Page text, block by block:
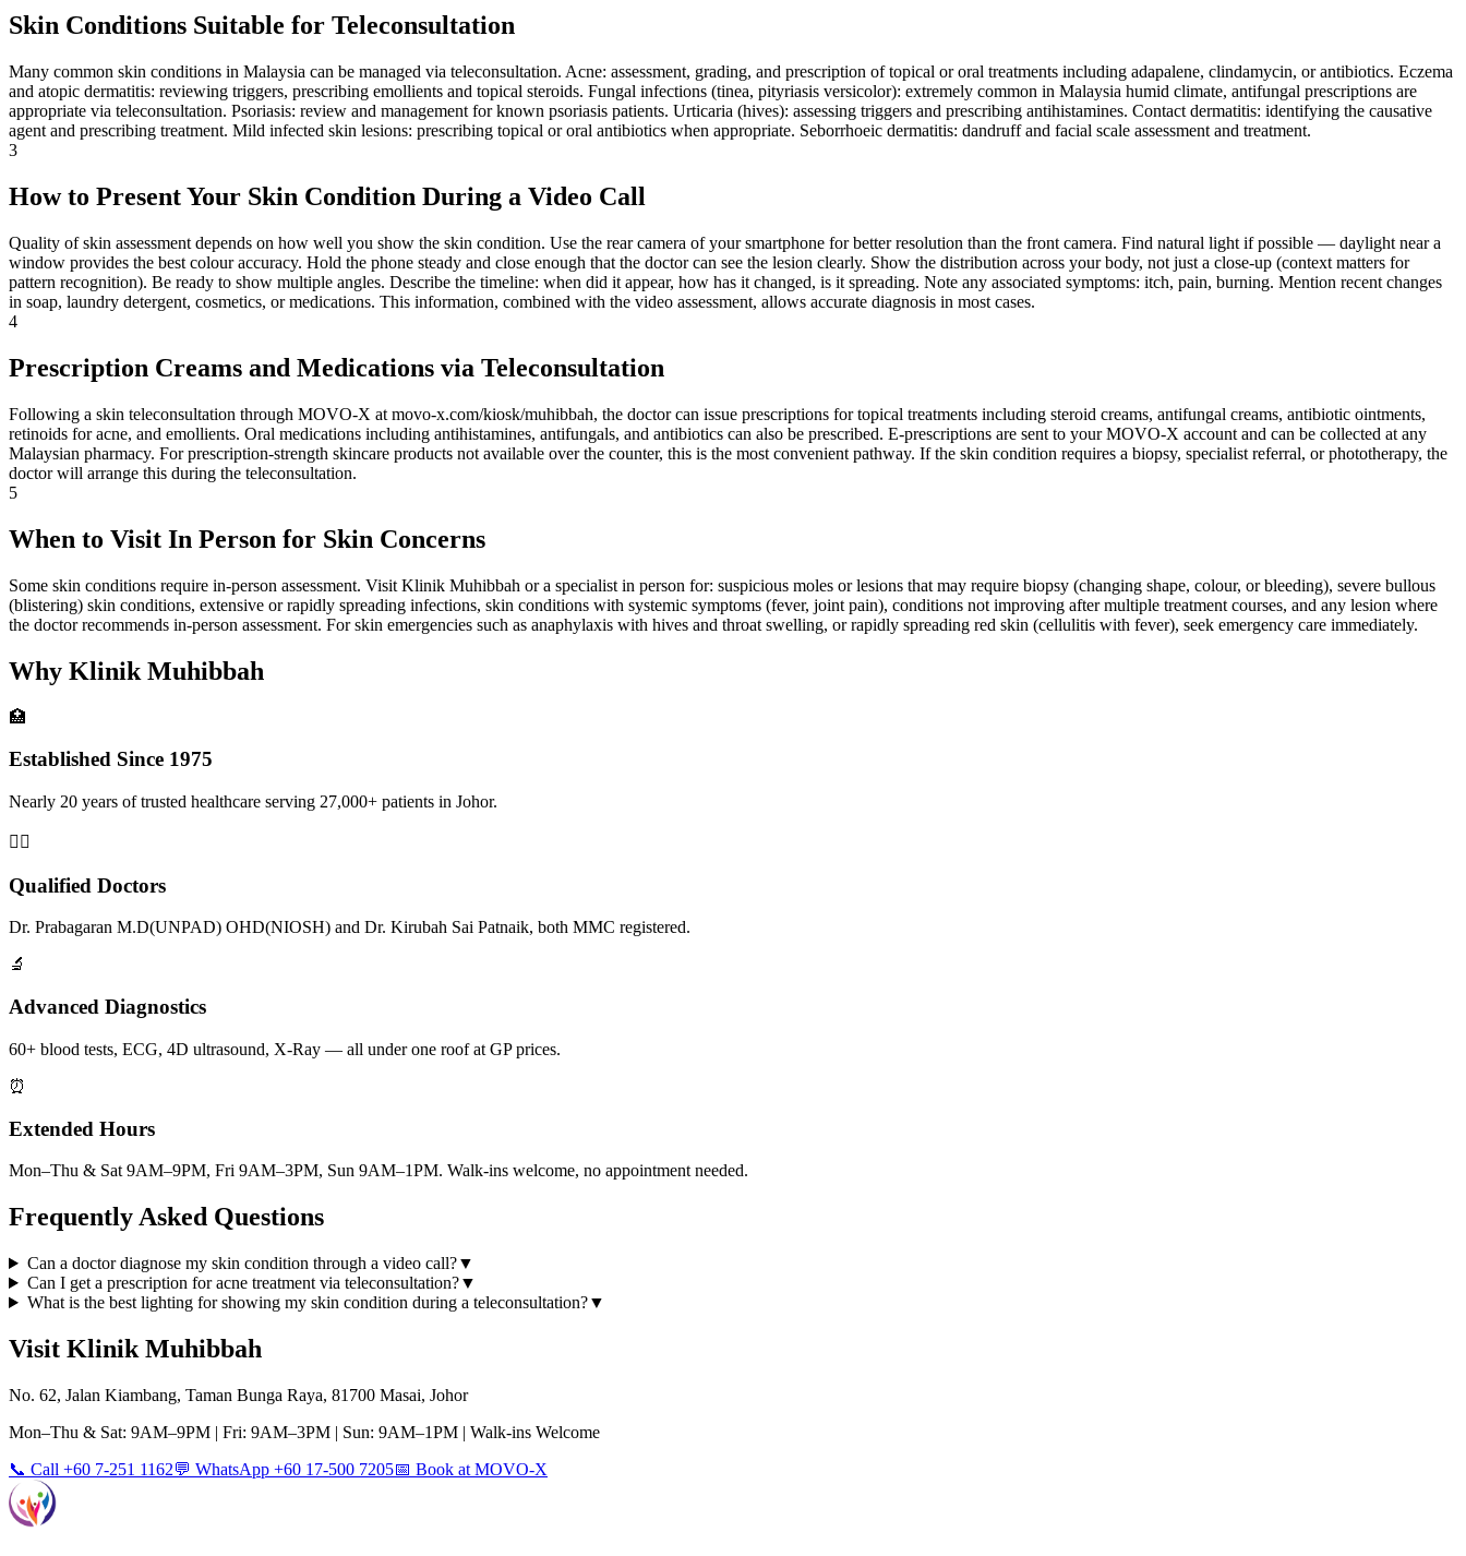
Skin Conditions Suitable for Teleconsultation
Many common skin conditions in Malaysia can be managed via teleconsultation. Acne: assessment, grading, and prescription of topical or oral treatments including adapalene, clindamycin, or antibiotics. Eczema
and atopic dermatitis: reviewing triggers, prescribing emollients and topical steroids. Fungal infections (tinea, pityriasis versicolor): extremely common in Malaysia humid climate, antifungal prescriptions are
appropriate via teleconsultation. Psoriasis: review and management for known psoriasis patients. Urticaria (hives): assessing triggers and prescribing antihistamines. Contact dermatitis: identifying the causative
agent and prescribing treatment. Mild infected skin lesions: prescribing topical or oral antibiotics when appropriate. Seborrhoeic dermatitis: dandruff and facial scale assessment and treatment.
3
How to Present Your Skin Condition During a Video Call
Quality of skin assessment depends on how well you show the skin condition. Use the rear camera of your smartphone for better resolution than the front camera. Find natural light if possible — daylight near a
window provides the best colour accuracy. Hold the phone steady and close enough that the doctor can see the lesion clearly. Show the distribution across your body, not just a close-up (context matters for
pattern recognition). Be ready to show multiple angles. Describe the timeline: when did it appear, how has it changed, is it spreading. Note any associated symptoms: itch, pain, burning. Mention recent changes
in soap, laundry detergent, cosmetics, or medications. This information, combined with the video assessment, allows accurate diagnosis in most cases.
4
Prescription Creams and Medications via Teleconsultation
Following a skin teleconsultation through MOVO-X at movo-x.com/kiosk/muhibbah, the doctor can issue prescriptions for topical treatments including steroid creams, antifungal creams, antibiotic ointments,
retinoids for acne, and emollients. Oral medications including antihistamines, antifungals, and antibiotics can also be prescribed. E-prescriptions are sent to your MOVO-X account and can be collected at any
Malaysian pharmacy. For prescription-strength skincare products not available over the counter, this is the most convenient pathway. If the skin condition requires a biopsy, specialist referral, or phototherapy, the
doctor will arrange this during the teleconsultation.
5
When to Visit In Person for Skin Concerns
Some skin conditions require in-person assessment. Visit Klinik Muhibbah or a specialist in person for: suspicious moles or lesions that may require biopsy (changing shape, colour, or bleeding), severe bullous
(blistering) skin conditions, extensive or rapidly spreading infections, skin conditions with systemic symptoms (fever, joint pain), conditions not improving after multiple treatment courses, and any lesion where
the doctor recommends in-person assessment. For skin emergencies such as anaphylaxis with hives and throat swelling, or rapidly spreading red skin (cellulitis with fever), seek emergency care immediately.
Why Klinik Muhibbah
🏥
Established Since 1975
Nearly 20 years of trusted healthcare serving 27,000+ patients in Johor.
👨‍⚕️
Qualified Doctors
Dr. Prabagaran M.D(UNPAD) OHD(NIOSH) and Dr. Kirubah Sai Patnaik, both MMC registered.
🔬
Advanced Diagnostics
60+ blood tests, ECG, 4D ultrasound, X-Ray — all under one roof at GP prices.
⏰
Extended Hours
Mon–Thu & Sat 9AM–9PM, Fri 9AM–3PM, Sun 9AM–1PM. Walk-ins welcome, no appointment needed.
Frequently Asked Questions
Can a doctor diagnose my skin condition through a video call?▼
Can I get a prescription for acne treatment via teleconsultation?▼
What is the best lighting for showing my skin condition during a teleconsultation?▼
Visit Klinik Muhibbah
No. 62, Jalan Kiambang, Taman Bunga Raya, 81700 Masai, Johor
Mon–Thu & Sat: 9AM–9PM | Fri: 9AM–3PM | Sun: 9AM–1PM | Walk-ins Welcome
📞 Call +60 7-251 1162💬 WhatsApp +60 17-500 7205📅 Book at MOVO-X